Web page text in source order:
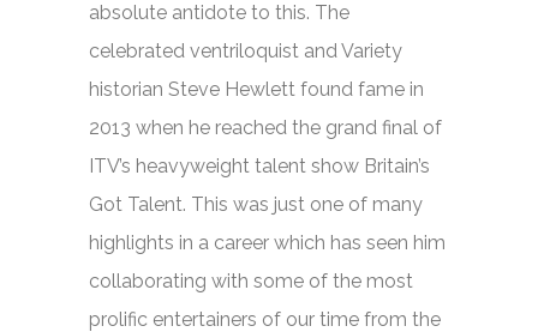
absolute antidote to this. The
celebrated ventriloquist and Variety
historian Steve Hewlett found fame in
2013 when he reached the grand final of
ITV’s heavyweight talent show Britain’s
Got Talent. This was just one of many
highlights in a career which has seen him
collaborating with some of the most
prolific entertainers of our time from the